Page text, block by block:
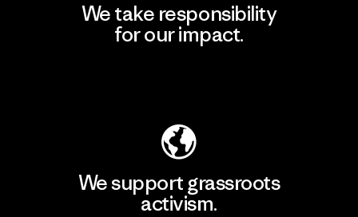
We take responsibility
for our impact.
We support grassroots
activism.